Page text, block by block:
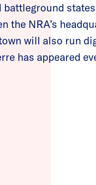
the NRA’s
will also run
has appeared